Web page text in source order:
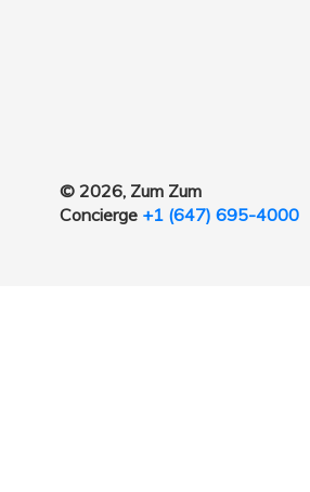
© 2026, Zum Zum
Concierge +1 (647) 695-4000